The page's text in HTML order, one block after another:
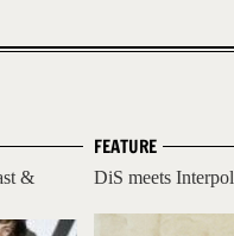
&
FEATURE
DiS meets Interpol